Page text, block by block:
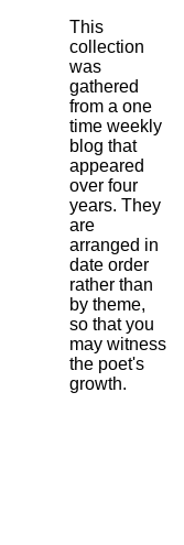
This
collection
was
gathered
from a one
time weekly
blog that
appeared
over four
years. They
are
arranged in
date order
rather than
by theme,
so that you
may witness
the poet's
growth.